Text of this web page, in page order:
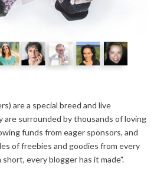
are a special breed and live
are surrounded by thousands of loving
funds from eager sponsors, and
of freebies and goodies from every
every blogger has it made".